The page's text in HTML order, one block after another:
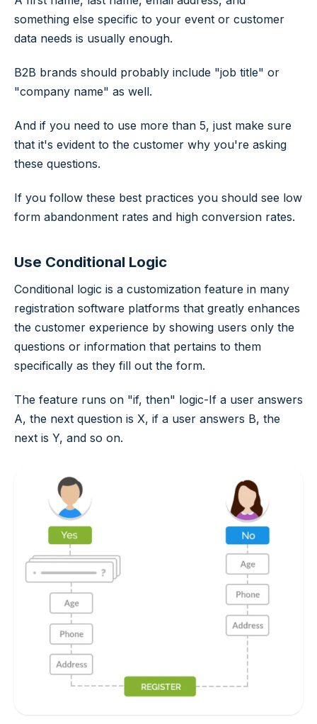
something else specific to your event or customer
data needs is usually enough.
B2B brands should probably include "job title" or
"company name" as well.
And if you need to use more than 5, just make sure
that it's evident to the customer why you're asking
these questions.
If you follow these best practices you should see low
form abandonment rates and high conversion rates.
Use Conditional Logic
Conditional logic is a customization feature in many
registration software platforms that greatly enhances
the customer experience by showing users only the
questions or information that pertains to them
specifically as they fill out the form.
The feature runs on "if, then" logic-If a user answers
A, the next question is X, if a user answers B, the
next is Y, and so on.